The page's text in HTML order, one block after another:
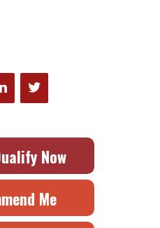
Now
Me